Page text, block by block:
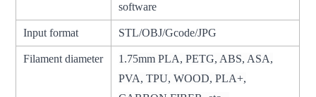
software
Input format STL/OBJ/Gcode/JPG
Filament diameter
1.75mm PLA, PETG, ABS, ASA,
PVA, TPU, WOOD, PLA+,